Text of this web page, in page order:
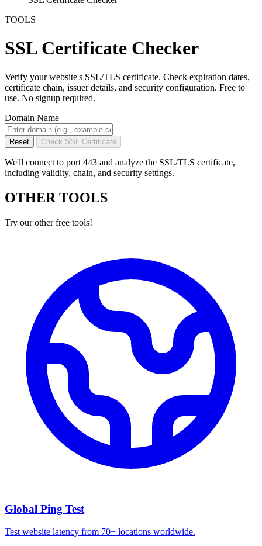
TOOLS
SSL Certificate Checker
Verify your website's SSL/TLS certificate. Check expiration dates,
certificate chain, issuer details, and security configuration. Free to
use. No signup required.
Domain Name
Reset Check SSL Certificate
We'll connect to port 443 and analyze the SSL/TLS certificate,
including validity, chain, and security settings.
OTHER TOOLS
Try our other free tools!
Global Ping Test
Test website latency from 70+ locations worldwide.